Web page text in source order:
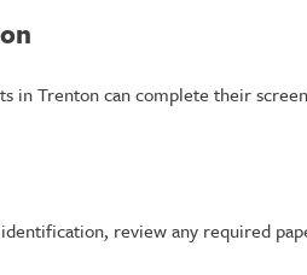
in Trenton can complete their
review any required